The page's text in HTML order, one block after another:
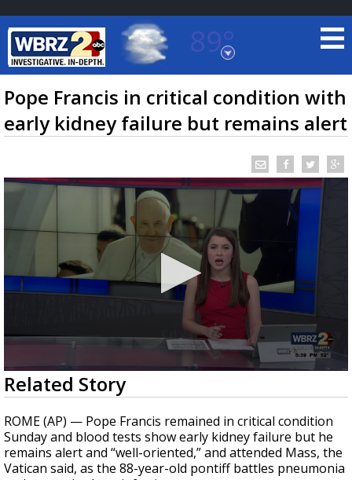
89°
Baton Rouge, Louisiana
7 DAY FORECAST
TRUEVIEW ©LOCAL RADAR
A discarded SpaceX rocket is on a high-
speed collision course with the Moon
Pope Francis in critical condition with
early kidney failure but remains alert
0
seconds
of
1
minute,
53
seconds
Related Story
ROME (AP) — Pope Francis remained in critical condition
Sunday and blood tests show early kidney failure but he
remains alert and “well-oriented,” and attended Mass, the
Vatican said, as the 88-year-old pontiff battles pneumonia